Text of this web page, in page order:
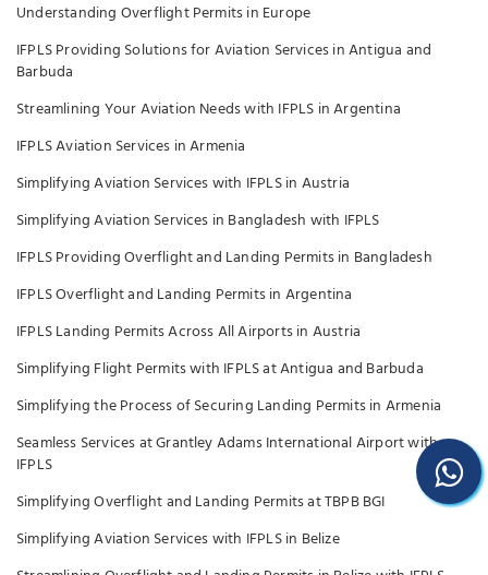
Understanding Overflight Permits in Europe
IFPLS Providing Solutions for Aviation Services in Antigua and
Barbuda
Streamlining Your Aviation Needs with IFPLS in Argentina
IFPLS Aviation Services in Armenia
Simplifying Aviation Services with IFPLS in Austria
Simplifying Aviation Services in Bangladesh with IFPLS
IFPLS Providing Overflight and Landing Permits in Bangladesh
IFPLS Overflight and Landing Permits in Argentina
IFPLS Landing Permits Across All Airports in Austria
Simplifying Flight Permits with IFPLS at Antigua and Barbuda
Simplifying the Process of Securing Landing Permits in Armenia
Seamless Services at Grantley Adams International Airport with
IFPLS
Simplifying Overflight and Landing Permits at TBPB BGI
Simplifying Aviation Services with IFPLS in Belize